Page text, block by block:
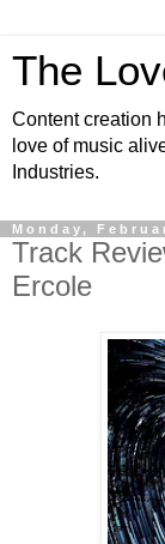
The
Content creation
love of music
Industries.
Monday,
Track
Ercole